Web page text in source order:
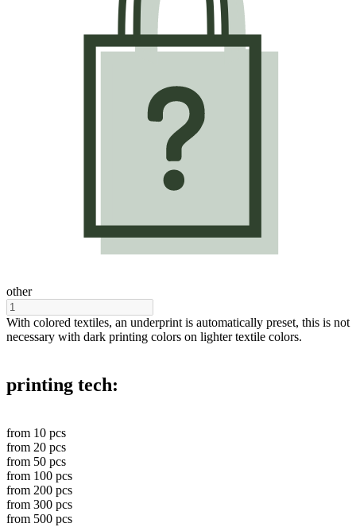
other
With colored textiles, an underprint is automatically preset, this is not
necessary with dark printing colors on lighter textile colors.
printing tech:
from 10 pcs
from 20 pcs
from 50 pcs
from 100 pcs
from 200 pcs
from 300 pcs
from 500 pcs